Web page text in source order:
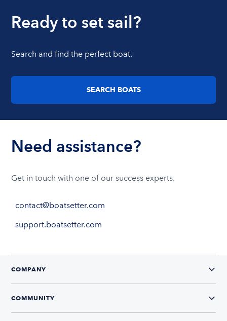
Ready to set sail?
Search and find the perfect boat.
SEARCH BOATS
Need assistance?
Get in touch with one of our success experts.
contact@boatsetter.com
support.boatsetter.com
COMPANY
COMMUNITY